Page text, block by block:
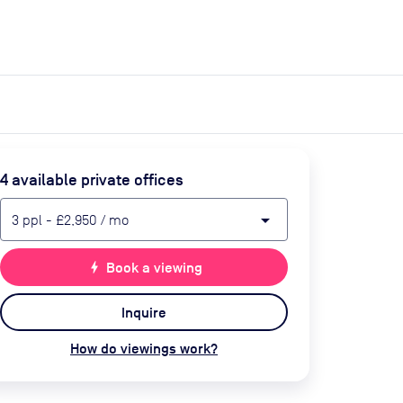
4available private offices
3 ppl - £2,950 / mo arrow_drop_down
bolt Book a viewing
Inquire
How do viewings work?